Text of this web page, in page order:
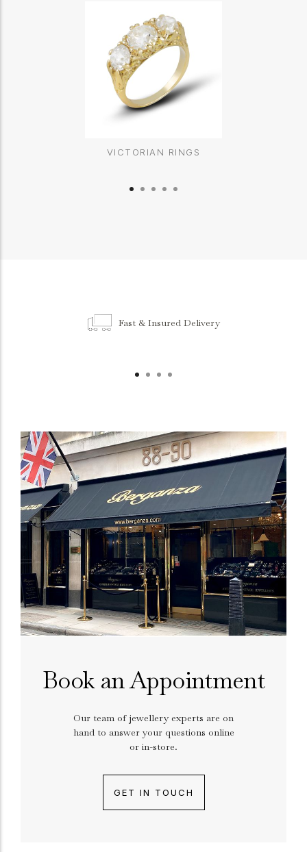
VICTORIAN RINGS
Fast & Insured Delivery
Book an Appointment
Our team of jewellery experts are on
hand to answer your questions online
or in-store.
GET IN TOUCH